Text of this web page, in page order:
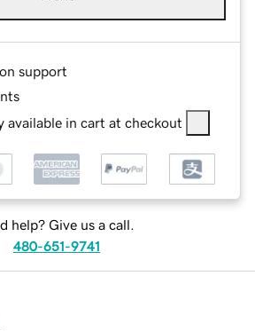
support
available in cart at checkout
help? Give us a call.
480-651-9741